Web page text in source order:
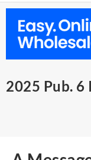
2025 Pub. 6